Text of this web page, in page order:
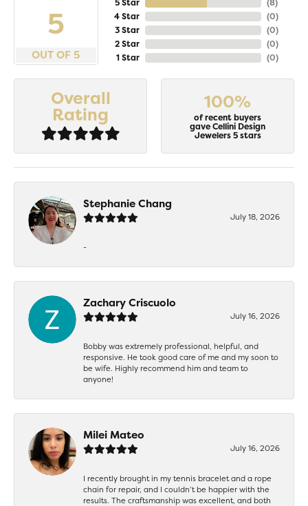
5
OUT OF 5
5 Star
4 Star
3 Star
2 Star
1 Star
(8)
(0)
(0)
(0)
(0)
Overall
Rating
100%
of recent buyers
gave Cellini Design
Jewelers 5 stars
Stephanie Chang
July 18, 2026
-
Zachary Criscuolo
July 16, 2026
Bobby was extremely professional, helpful, and
responsive. He took good care of me and my soon to
be wife. Highly recommend him and team to
anyone!
Milei Mateo
July 16, 2026
I recently brought in my tennis bracelet and a rope
chain for repair, and I couldn’t be happier with the
results. The craftsmanship was excellent, and both